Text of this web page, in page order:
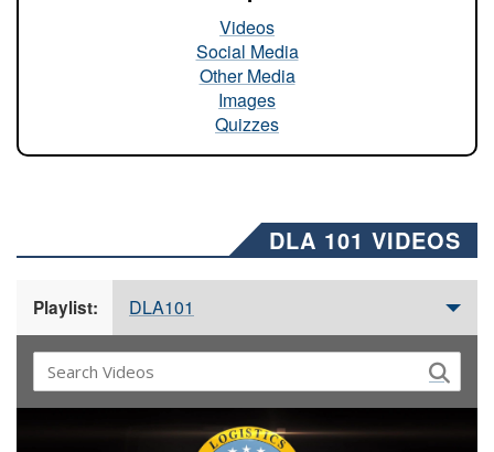
Videos
Social Media
Other Media
Images
Quizzes
DLA 101 VIDEOS
Playlist: DLA101